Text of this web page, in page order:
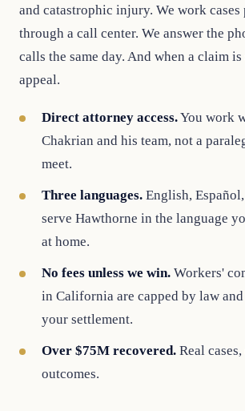
and catastrophic injury. We work
through a call center. We answer the
calls the same day. And when a claim is
appeal.
Direct attorney access.You work
Chakrian and his team, not a
meet.
Three languages. English,
serve Hawthorne in the language
at home.
No fees unless we win. Workers'
in California are capped by law
your settlement.
Over $75M recovered. Real
outcomes.